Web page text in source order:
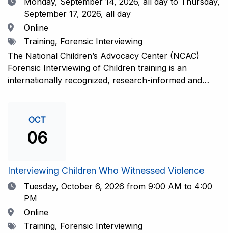
September 17, 2026, all day
Location
Online
TagsTraining, Forensic Interviewing
The National Children’s Advocacy Center (NCAC)
Forensic Interviewing of Children training is an
internationally recognized, research-informed and
investigative interview of a child using the NCAC Child
Forensic Interview (CFI) Structure. Participants will
also be introduced to the evidence-based literature
interactive training is facilitated by practicing forensic
interviewers who are well-versed in the current
literature. The training includes lectures, skill-building
activities, guided discussions, reflections, and an
interview practicum in a supportive environment with
assessment and feedback provided by experienced
OCT
06
Interviewing Children Who Witnessed Violence
DateTuesday, October 6, 2026 from 9:00 AM to 4:00
PM
Location
Online
TagsTraining, Forensic Interviewing